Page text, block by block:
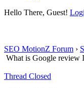
Hello There, Guest!
SEO MotionZ Forum ›
What is Google review
Thread Closed